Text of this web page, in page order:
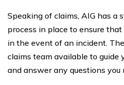
Speaking of claims, AIG has a
process in place to ensure
in the event of an incident.
claims team available to guide
and answer any questions you